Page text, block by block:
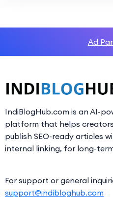
Ad
IndiBlogHub.com is an AI-
platform that helps
publish SEO-ready articles
internal linking, for long-
For support or general
support@indibloghub.com